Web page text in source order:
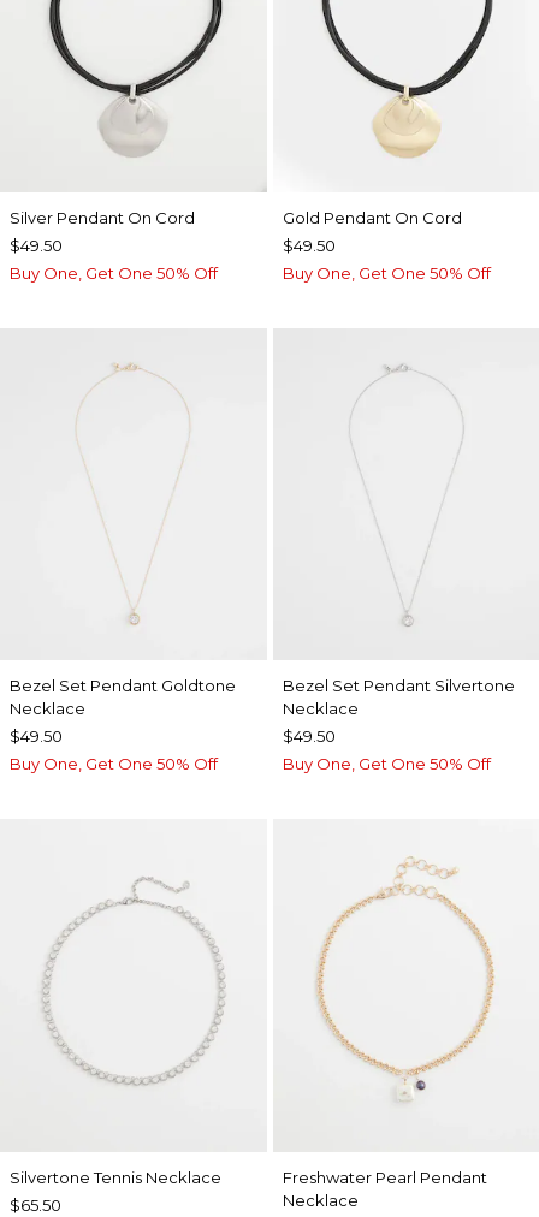
Silver Pendant On Cord
$49.50
Buy One, Get One 50% Off
Gold Pendant On Cord
$49.50
Buy One, Get One 50% Off
Bezel Set Pendant Goldtone
Necklace
$49.50
Buy One, Get One 50% Off
Bezel Set Pendant Silvertone
Necklace
$49.50
Buy One, Get One 50% Off
Silvertone Tennis Necklace
$65.50
Freshwater Pearl Pendant
Necklace